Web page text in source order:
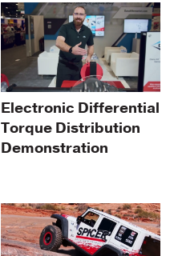
Electronic Differential
Torque Distribution
Demonstration